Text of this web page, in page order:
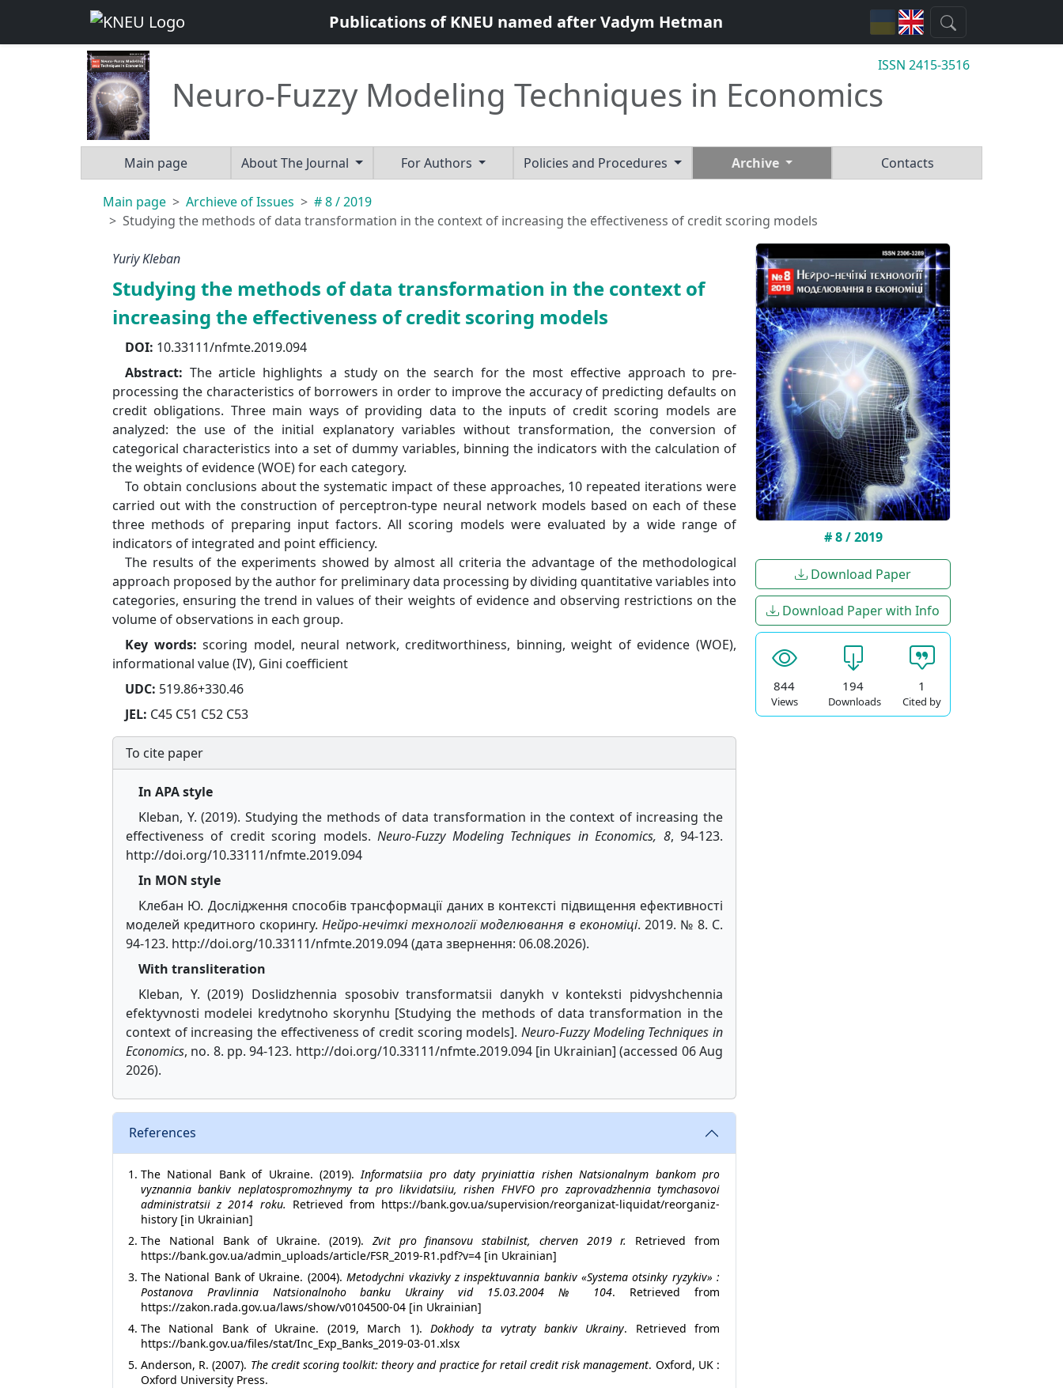
Publications of KNEU named after Vadym Hetman
Neuro-Fuzzy Modeling Techniques in Economics
ISSN 2415-3516
Main page About The Journal For Authors Policies and Procedures Archive Contacts
Main page Archieve of Issues
# 8 / 2019
Studying the methods of data transformation in the context of increasing the effectiveness of credit scoring models
Yuriy Kleban
Studying the methods of data transformation in the context of
increasing the effectiveness of credit scoring models
DOI: 10.33111/nfmte.2019.094
Abstract: The article highlights a study on the search for the most effective approach to pre-
processing the characteristics of borrowers in order to improve the accuracy of predicting defaults on
credit obligations. Three main ways of providing data to the inputs of credit scoring models are
analyzed: the use of the initial explanatory variables without transformation, the conversion of
categorical characteristics into a set of dummy variables, binning the indicators with the calculation of
the weights of evidence (WOE) for each category.
To obtain conclusions about the systematic impact of these approaches, 10 repeated iterations were
carried out with the construction of perceptron-type neural network models based on each of these
three methods of preparing input factors. All scoring models were evaluated by a wide range of
indicators of integrated and point efficiency.
The results of the experiments showed by almost all criteria the advantage of the methodological
approach proposed by the author for preliminary data processing by dividing quantitative variables into
categories, ensuring the trend in values of their weights of evidence and observing restrictions on the
volume of observations in each group.
Key words:scoring model, neural network, creditworthiness, binning, weight of evidence (WOE),
informational value (IV), Gini coefficient
UDC: 519.86+330.46
JEL: C45 C51 C52 C53
To cite paper
In APA style
Kleban, Y. (2019). Studying the methods of data transformation in the context of increasing the
effectiveness of credit scoring models.Neuro-Fuzzy Modeling Techniques in Economics, 8, 94-123.
http://doi.org/10.33111/nfmte.2019.094
In MON style
Клебан Ю. Дослідження способів трансформації даних в контексті підвищення ефективності
моделей кредитного скорингу.Нейро-нечіткі технології моделювання в економіці. 2019. № 8. С.
94-123. http://doi.org/10.33111/nfmte.2019.094 (дата звернення: 06.08.2026).
With transliteration
Kleban, Y. (2019) Doslidzhennia sposobiv transformatsii danykh v konteksti pidvyshchennia
efektyvnosti modelei kredytnoho skorynhu [Studying the methods of data transformation in the
context of increasing the effectiveness of credit scoring models]. Neuro-Fuzzy Modeling Techniques in
Economics, no. 8. pp. 94-123. http://doi.org/10.33111/nfmte.2019.094 [in Ukrainian] (accessed 06 Aug
2026).
# 8 / 2019
Download Paper
Download Paper with Info
844
Views
194
Downloads
1
Cited by
References
The National Bank of Ukraine. (2019).Informatsiia pro daty pryiniattia rishen Natsionalnym bankom pro
vyznannia bankiv neplatospromozhnymy ta pro likvidatsiiu, rishen FHVFO pro zaprovadzhennia tymchasovoi
administratsii z 2014 roku. Retrieved from https://bank.gov.ua/supervision/reorganizat-liquidat/reorganiz-
history [in Ukrainian]
The National Bank of Ukraine. (2019). Zvit pro finansovu stabilnist, cherven 2019 r.
Retrieved from
https://bank.gov.ua/admin_uploads/article/FSR_2019-R1.pdf?v=4 [in Ukrainian]
The National Bank of Ukraine. (2004).Metodychni vkazivky z inspektuvannia bankiv «Systema otsinky ryzykiv» :
Postanova Pravlinnia Natsionalnoho banku Ukrainy vid 15.03.2004 № 104. Retrieved from
https://zakon.rada.gov.ua/laws/show/v0104500-04 [in Ukrainian]
The National Bank of Ukraine. (2019, March 1). Dokhody ta vytraty bankiv Ukrainy. Retrieved from
https://bank.gov.ua/files/stat/Inc_Exp_Banks_2019-03-01.xlsx
Anderson, R. (2007). The credit scoring toolkit: theory and practice for retail credit risk management. Oxford, UK :
Oxford University Press.